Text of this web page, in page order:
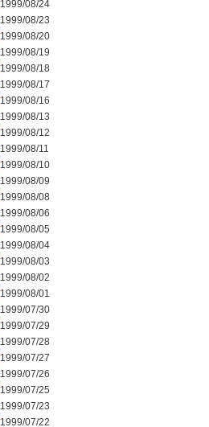
1999/08/24
1999/08/23
1999/08/20
1999/08/19
1999/08/18
1999/08/17
1999/08/16
1999/08/13
1999/08/12
1999/08/11
1999/08/10
1999/08/09
1999/08/08
1999/08/06
1999/08/05
1999/08/04
1999/08/03
1999/08/02
1999/08/01
1999/07/30
1999/07/29
1999/07/28
1999/07/27
1999/07/26
1999/07/25
1999/07/23
1999/07/22